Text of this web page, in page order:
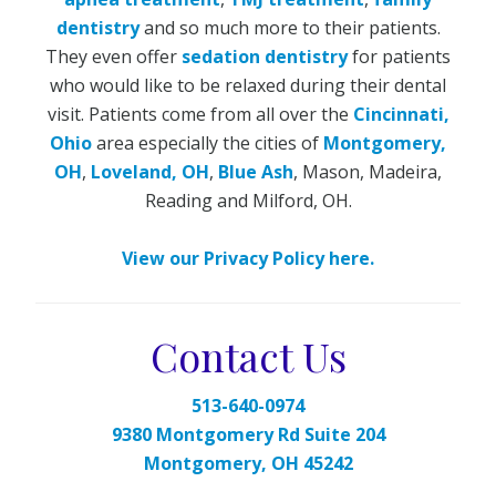
dentistryand so much more to their patients.
They even offer sedation dentistryfor patients
who would like to be relaxed during their dental
visit. Patients come from all over the Cincinnati,
Ohioarea especially the cities of Montgomery,
OH, Loveland, OH, Blue Ash, Mason, Madeira,
Reading and Milford, OH.
View our Privacy Policy here.
Contact Us
513-640-0974
9380 Montgomery Rd Suite 204
Montgomery, OH 45242